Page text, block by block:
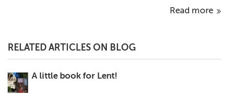
Read more
RELATED ARTICLES ON BLOG
A little book for Lent!